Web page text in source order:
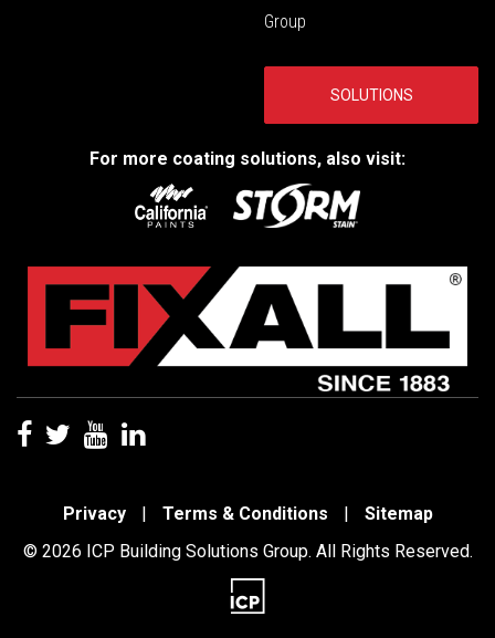
Group
SOLUTIONS
For more coating solutions, also visit:
Privacy | Terms & Conditions |
Sitemap
© 2026 ICP Building Solutions Group. All Rights Reserved.